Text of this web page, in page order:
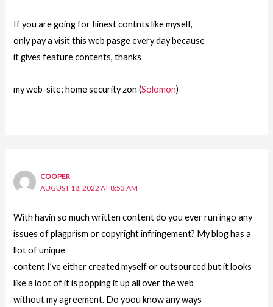
If you are going for fiinest contnts like myself,
only pay a visit this web pasge every day because
it gives feature contents, thanks
my web-site; home security zon (Solomon)
COOPER
AUGUST 18, 2022 AT 8:53 AM
With havin so much written content do you ever run ingo any
issues of plagprism or copyright infringement? My blog has a
llot of unique
content I’ve either created myself or outsourced but it looks
like a loot of it is popping it up all over the web
without my agreement. Do yoou know any ways